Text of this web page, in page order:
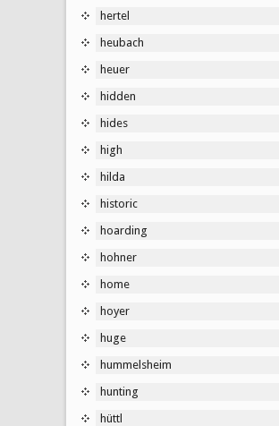
hertel
heubach
heuer
hidden
hides
high
hilda
historic
hoarding
hohner
home
hoyer
huge
hummelsheim
hunting
hüttl